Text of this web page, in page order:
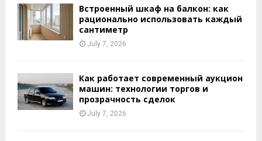
Встроенный шкаф на балкон: как
рационально использовать каждый
сантиметр
July 7, 2026
Как работает современный аукцион
машин: технологии торгов и
прозрачность сделок
July 7, 2026